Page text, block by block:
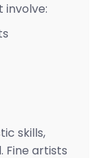
involve:
skills,
Fine artists